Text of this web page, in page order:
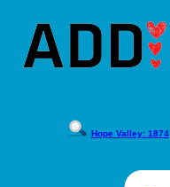
Hope Valley: 1874